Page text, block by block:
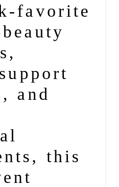
favorite
beauty
and
this